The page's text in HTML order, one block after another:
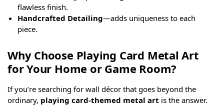
flawless finish.
Handcrafted Detailing—adds uniqueness to each
piece.
Why Choose Playing Card Metal Art
for Your Home or Game Room?
If you’re searching for wall décor that goes beyond the
ordinary, playing card-themed metal art is the answer.